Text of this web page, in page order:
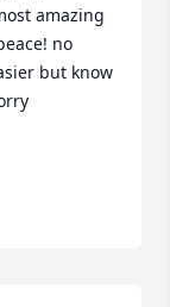
amazing
no
but know